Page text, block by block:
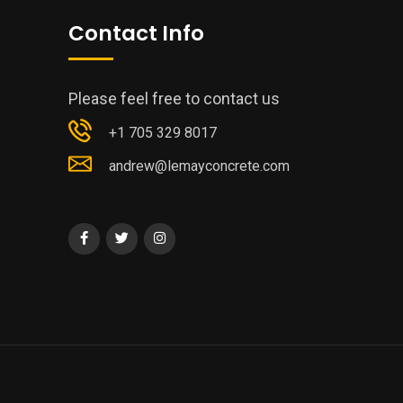
Contact Info
Please feel free to contact us
+1 705 329 8017
andrew@lemayconcrete.com